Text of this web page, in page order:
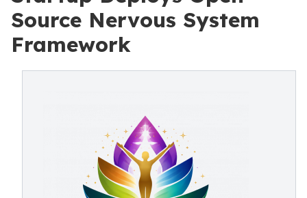
Source Nervous System
Framework